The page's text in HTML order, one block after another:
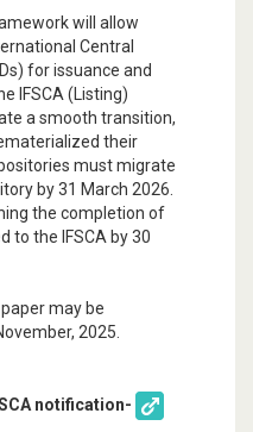
will allow
Central
for issuance and
IFSCA (Listing)
a smooth transition,
their
must migrate
by 31 March 2026.
the completion of
to the IFSCA by 30
may be
2025.
notification-